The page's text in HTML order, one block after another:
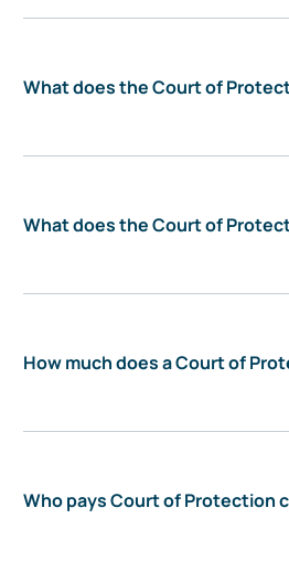
What does the Court of
What does the Court of
How much does a Court of
Who pays Court of Protection